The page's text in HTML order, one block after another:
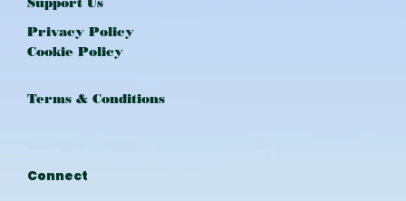
Support Us
Privacy Policy
Cookie Policy
Terms & Conditions
Connect